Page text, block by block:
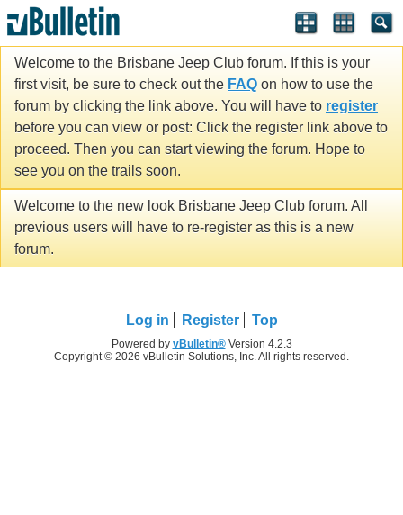
Welcome to the Brisbane Jeep Club forum. If this is your
first visit, be sure to check out the FAQ on how to use the
forum by clicking the link above. You will have to register
before you can view or post: Click the register link above to
proceed. Then you can start viewing the forum. Hope to
see you on the trails soon.
Welcome to the new look Brisbane Jeep Club forum. All
previous users will have to re-register as this is a new
forum.
Log in Register Top
Powered by vBulletin®Version 4.2.3
Copyright © 2026 vBulletin Solutions, Inc. All rights reserved.